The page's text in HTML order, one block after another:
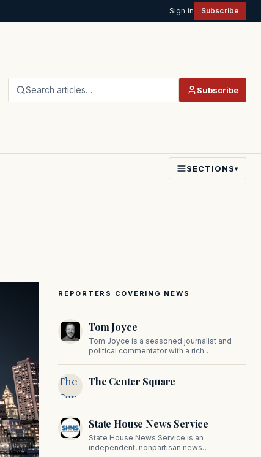
Sign in Subscribe
Search articles… Subscribe
SECTIONS▾
REPORTERS COVERING NEWS
Tom Joyce
Tom Joyce is a seasoned journalist and
political commentator with a rich
prominent contributor to NewBostonPost.
The
Center
Square
The Center Square
State House News Service
State House News Service is an
independent, nonpartisan news